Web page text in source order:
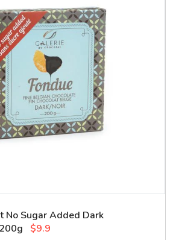
No Sugar Added Dark
$9.9